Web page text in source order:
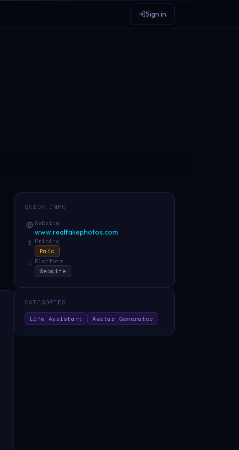
Sign in
QUICK INFO
Website
www.realfakephotos.com
$ Pricing
Paid
□ Platform
Website
CATEGORIES
Life Assistant
Avatar Generator